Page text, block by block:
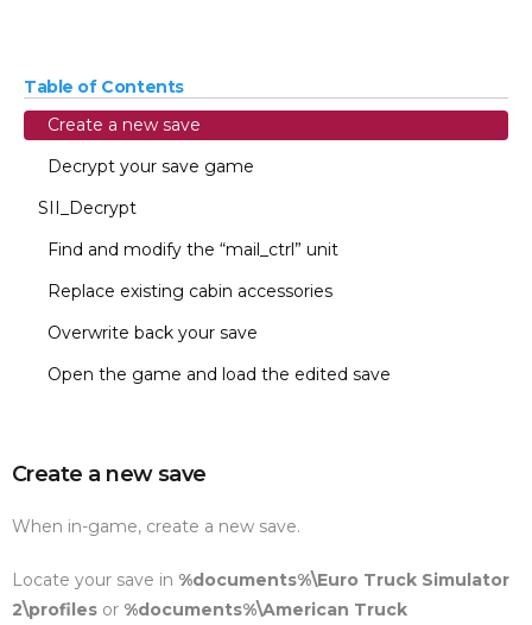
Table of Contents
Create a new save
Decrypt your save game
SII_Decrypt
Find and modify the “mail_ctrl” unit
Replace existing cabin accessories
Overwrite back your save
Open the game and load the edited save
Create a new save
When in-game, create a new save.
Locate your save in %documents%\Euro Truck Simulator
2\profiles or %documents%\American Truck